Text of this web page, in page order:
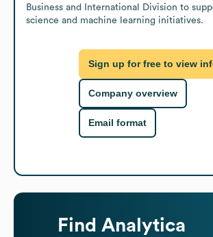
Business and International Division to
science and machine learning initiatives.
Sign up for free to view
Company overview
Email format
Find Analytica